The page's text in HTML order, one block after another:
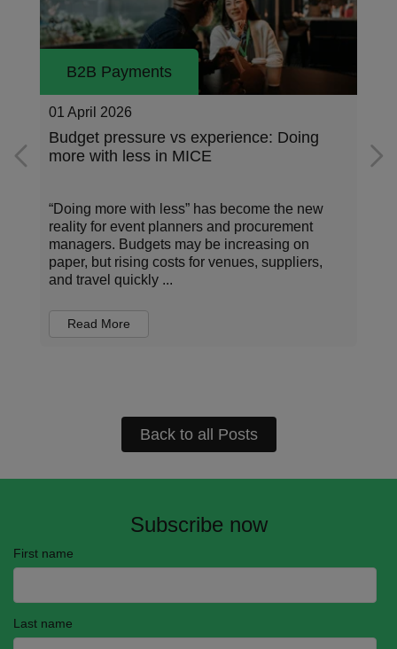
B2B Payments
23 March 2026
Data-driven decisions: Turning MICE
spend into insights
Meetings, Incentives, Conferences, and
Exhibitions (MICE) are a cornerstone of
corporate strategy – bringing people together to
share knowledge and strengthen relationships.
But in an era of...
Read More
Back to all Posts
Subscribe now
First name
Last name